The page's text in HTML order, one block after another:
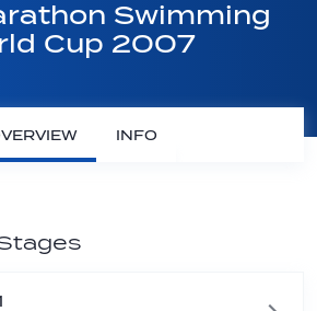
Swimming
Cup 2007
INFO